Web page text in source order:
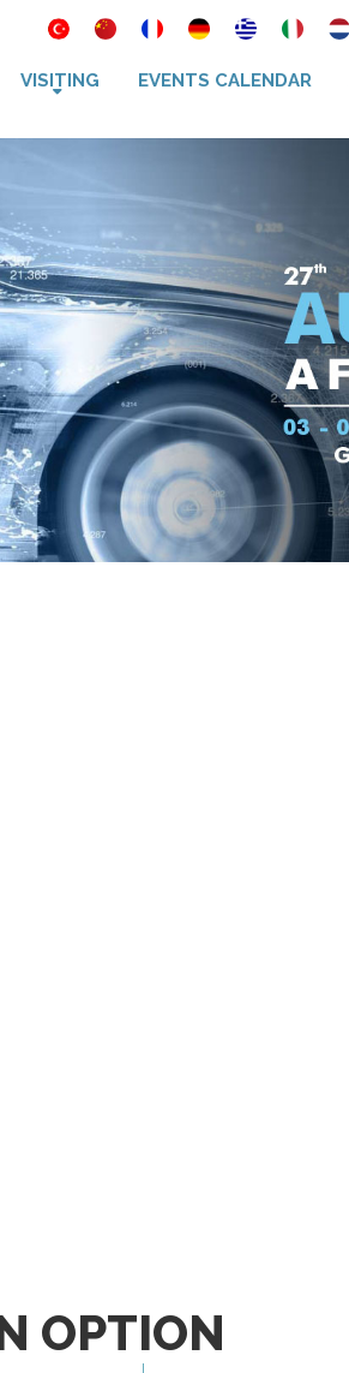
VISITING EVENTS CALENDAR
OPTION